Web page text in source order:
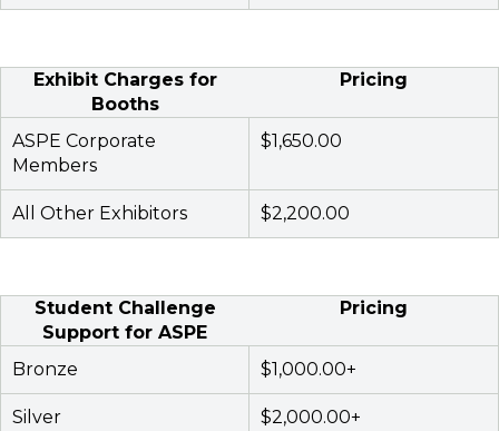
Exhibit Charges for
Booths
Pricing
ASPE Corporate
Members
$1,650.00
All Other Exhibitors $2,200.00
Student Challenge
Support for ASPE
Pricing
Bronze $1,000.00+
Silver $2,000.00+